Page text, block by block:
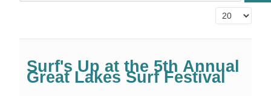
Display #
Surf's Up at the 5th Annual
Great Lakes Surf Festival